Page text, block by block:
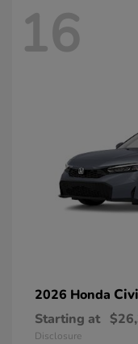
16
2026 Honda
Starting at
Disclosure